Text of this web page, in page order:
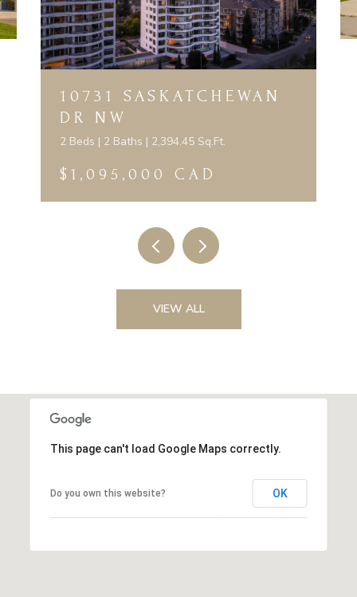
10731 SASKATCHEWAN
DR NW
2 Beds | 2 Baths | 2,394.45 Sq.Ft.
$1,095,000 CAD
VIEW ALL
This page can't load Google Maps correctly.
Do you own this website? OK